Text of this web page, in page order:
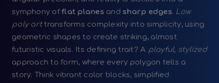
symphony offlat planes and sharp edges. Low
poly arttransforms complexity into simplicity, using
geometric shapes to create striking, almost
futuristic visuals. Its defining trait? A playful, stylized
approach to form, where every polygon tells a
story. Think vibrant color blocks, simplified